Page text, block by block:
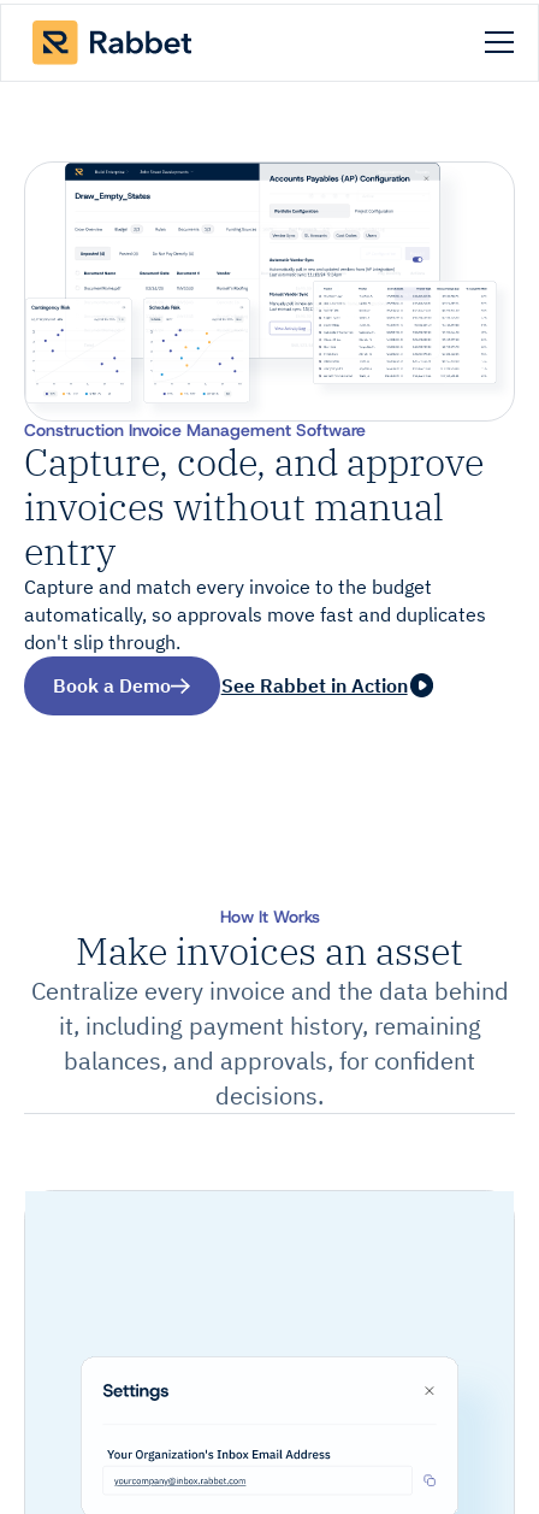
Construction Invoice Management Software
Capture, code, and approve
invoices without manual
entry
Capture and match every invoice to the budget
automatically, so approvals move fast and duplicates
don't slip through.
Book a Demo
See Rabbet in Action
How It Works
Make invoices an asset
Centralize every invoice and the data behind
it, including payment history, remaining
balances, and approvals, for confident
decisions.